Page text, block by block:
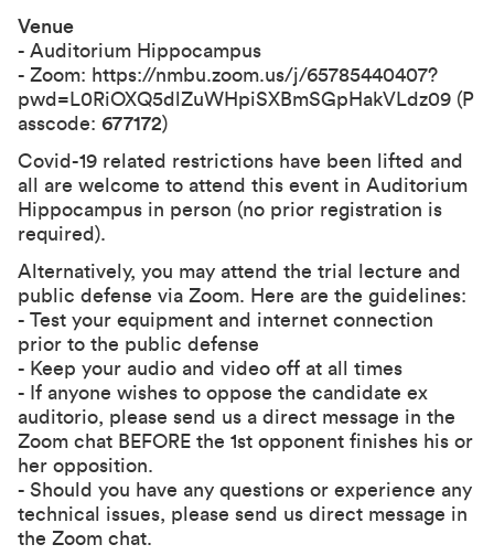
Venue
- Auditorium Hippocampus
- Zoom: https://nmbu.zoom.us/j/65785440407?
pwd=L0RiOXQ5dlZuWHpiSXBmSGpHakVLdz09 (P
asscode: 677172)
Covid-19 related restrictions have been lifted and
all are welcome to attend this event in Auditorium
Hippocampus in person (no prior registration is
required).
Alternatively, you may attend the trial lecture and
public defense via Zoom. Here are the guidelines:
- Test your equipment and internet connection
prior to the public defense
- Keep your audio and video off at all times
- If anyone wishes to oppose the candidate ex
auditorio, please send us a direct message in the
Zoom chat BEFORE the 1st opponent finishes his or
her opposition.
- Should you have any questions or experience any
technical issues, please send us direct message in
the Zoom chat.